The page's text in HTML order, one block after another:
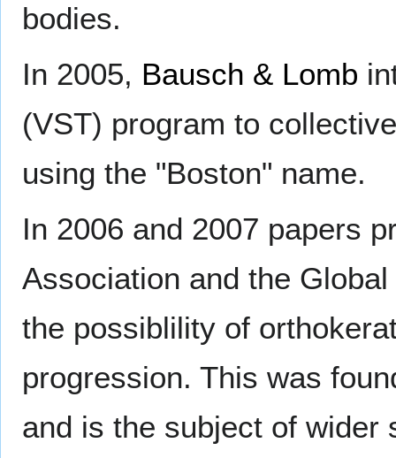
bodies.
In 2005, Bausch & Lomb
(VST) program to
using the "Boston" name.
In 2006 and 2007 papers
Association and the
the possiblility of
progression. This was
and is the subject of wider